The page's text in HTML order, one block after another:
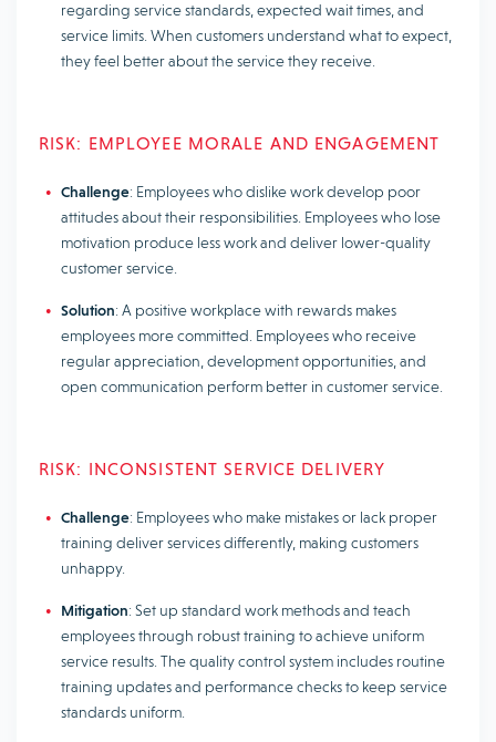
regarding service standards, expected wait times, and
service limits. When customers understand what to expect,
they feel better about the service they receive.
RISK: EMPLOYEE MORALE AND ENGAGEMENT
Challenge: Employees who dislike work develop poor
attitudes about their responsibilities. Employees who lose
motivation produce less work and deliver lower-quality
customer service.
Solution: A positive workplace with rewards makes
employees more committed. Employees who receive
regular appreciation, development opportunities, and
open communication perform better in customer service.
RISK: INCONSISTENT SERVICE DELIVERY
Challenge: Employees who make mistakes or lack proper
training deliver services differently, making customers
unhappy.
Mitigation: Set up standard work methods and teach
employees through robust training to achieve uniform
service results. The quality control system includes routine
training updates and performance checks to keep service
standards uniform.